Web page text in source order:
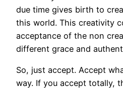
due time gives birth to
this world. This creativity
acceptance of the non
different grace and
So, just accept. Accept
way. If you accept totally,